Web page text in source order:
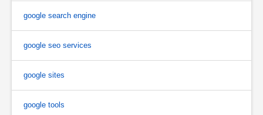
google search engine
google seo services
google sites
google tools